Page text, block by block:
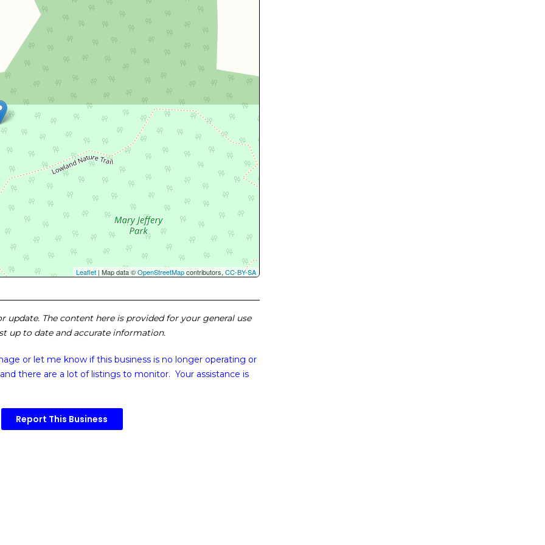
Leaflet | Map data ©OpenStreetMapcontributors,CC-BY-SA
The content here is provided for your general use
up to date and accurate information.
or let me know if this business is no longer operating or
there are a lot of listings to monitor. Your assistance is
Report This Business